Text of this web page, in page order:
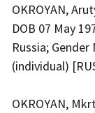
OKROYAN,
DOB 07 May
Russia;
(individual)
OKROYAN,